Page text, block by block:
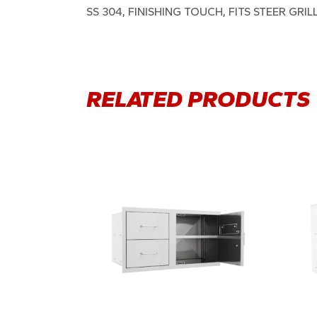
SS 304, FINISHING TOUCH, FITS STEER
RELATED PRODUCTS